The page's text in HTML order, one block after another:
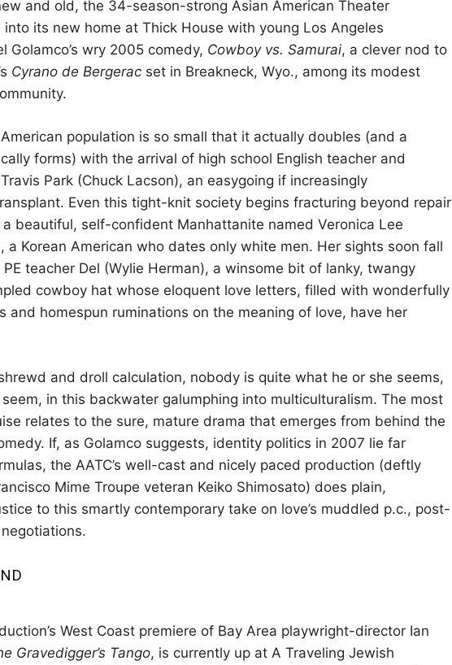
and old, the 34-season-strong Asian American Theater
into its new home at Thick House with young Los Angeles
Golamco’s wry 2005 comedy, Cowboy vs. Samurai, a clever nod to
Cyrano de Bergerac set in Breakneck, Wyo., among its modest
American population is so small that it actually doubles (and a
forms) with the arrival of high school English teacher and
Park (Chuck Lacson), an easygoing if increasingly
Even this tight-knit society begins fracturing beyond repair
beautiful, self-confident Manhattanite named Veronica Lee
a Korean American who dates only white men. Her sights soon fall
PE teacher Del (Wylie Herman), a winsome bit of lanky, twangy
cowboy hat whose eloquent love letters, filled with wonderfully
and homespun ruminations on the meaning of love, have her
shrewd and droll calculation, nobody is quite what he or she seems,
in this backwater galumphing into multiculturalism. The most
relates to the sure, mature drama that emerges from behind the
If, as Golamco suggests, identity politics in 2007 lie far
the AATC’s well-cast and nicely paced production (deftly
Mime Troupe veteran Keiko Shimosato) does plain,
to this smartly contemporary take on love’s muddled p.c., post-
West Coast premiere of Bay Area playwright-director Ian
Gravedigger’s Tango, is currently up at A Traveling Jewish